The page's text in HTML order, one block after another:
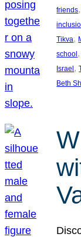
friends
Tikva,
school
Israel ,
Beth